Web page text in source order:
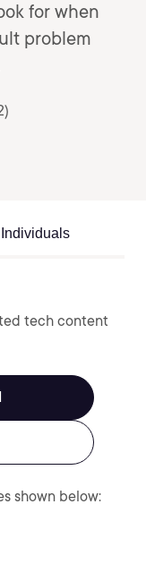
for when
problem
Individuals
tech content
shown below: